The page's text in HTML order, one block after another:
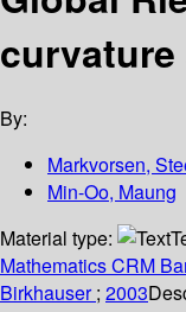
By:
Markvorsen,
Min-Oo, Maung
Material type:
Mathematics CRM
Birkhauser; 2003